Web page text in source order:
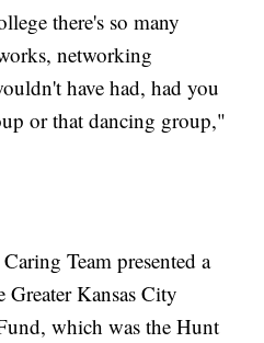
there's so many
networking
have had, had you
or that dancing group,"
Team presented a
Kansas City
which was the Hunt